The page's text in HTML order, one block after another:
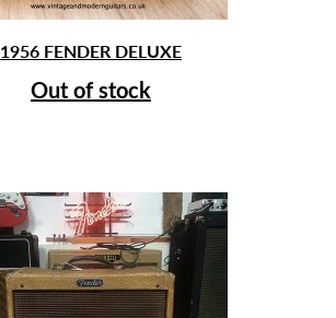
1956 FENDER DELUXE
Out of stock